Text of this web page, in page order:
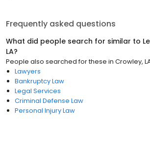
Frequently asked questions
What did people search for similar to
LA?
People also searched for these in Crowley,
Lawyers
Bankruptcy Law
Legal Services
Criminal Defense Law
Personal Injury Law